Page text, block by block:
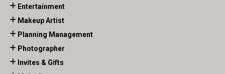
Entertainment
Makeup Artist
Planning Management
Photographer
Invites & Gifts